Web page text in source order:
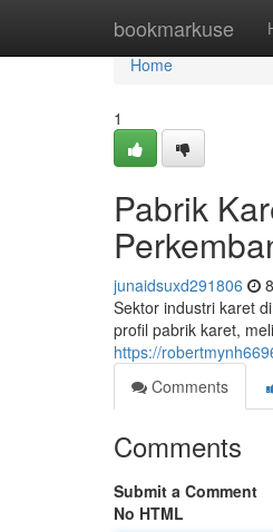
bookmarkuse
Home
Home
1
Pabrik
junaidsuxd291806
Sektor industri karet
profil pabrik karet,
https://
Comments
Comments
Submit a Comment
No HTML